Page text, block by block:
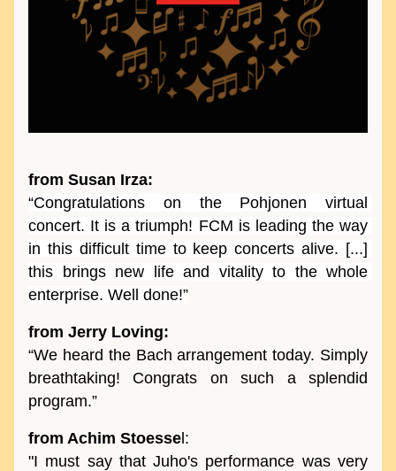
from Susan Irza:
“Congratulations on the Pohjonen virtual
concert. It is a triumph! FCM is leading the way
in this difficult time to keep concerts alive. [...]
this brings new life and vitality to the whole
enterprise. Well done!”
from Jerry Loving:
“We heard the Bach arrangement today. Simply
breathtaking! Congrats on such a splendid
program.”
from Achim Stoesse l:
"I must say that Juho's performance was very